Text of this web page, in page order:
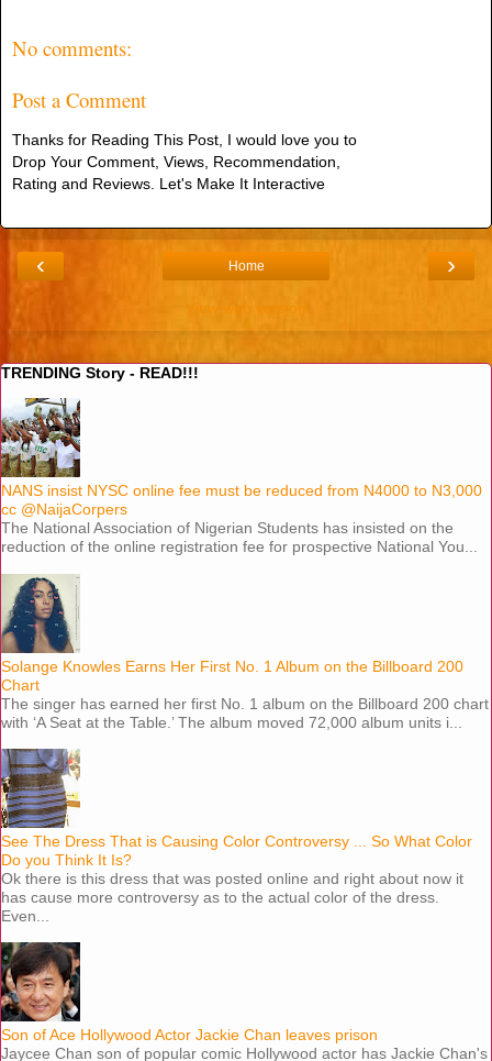
No comments:
Post a Comment
Thanks for Reading This Post, I would love you to
Drop Your Comment, Views, Recommendation,
Rating and Reviews. Let's Make It Interactive
‹ ›
Home
View web version
TRENDING Story - READ!!!
NANS insist NYSC online fee must be reduced from N4000 to N3,000
cc @NaijaCorpers
The National Association of Nigerian Students has insisted on the
reduction of the online registration fee for prospective National You...
Solange Knowles Earns Her First No. 1 Album on the Billboard 200
Chart
The singer has earned her first No. 1 album on the Billboard 200 chart
with ‘A Seat at the Table.’ The album moved 72,000 album units i...
See The Dress That is Causing Color Controversy ... So What Color
Do you Think It Is?
Ok there is this dress that was posted online and right about now it
has cause more controversy as to the actual color of the dress.
Even...
Son of Ace Hollywood Actor Jackie Chan leaves prison
Jaycee Chan son of popular comic Hollywood actor has Jackie Chan's